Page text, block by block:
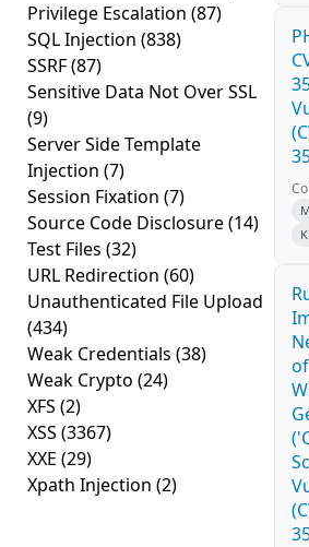
Privilege Escalation (87)
SQL Injection (838)
SSRF(87)
Sensitive Data Not Over SSL
(9)
Server Side Template
Injection (7)
Session Fixation (7)
Source Code Disclosure(14)
Test Files (32)
URL Redirection (60)
Unauthenticated File Upload
(434)
Weak Credentials (38)
Weak Crypto (24)
XFS (2)
XSS (3367)
XXE (29)
Xpath Injection (2)